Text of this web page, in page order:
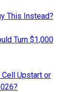
This Instead?
Turn $1,000
Cell Upstart or